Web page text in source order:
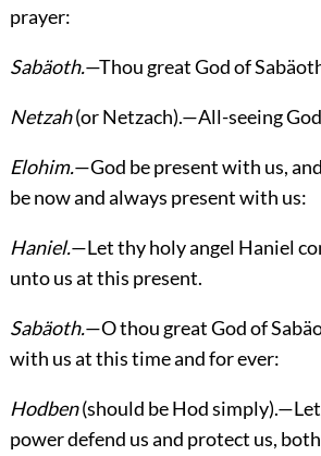
prayer:
Sabäoth.—Thou great God of
Netzah(or Netzach).—All-seeing
Elohim.—God be present with us,
be now and always present with us:
Haniel.—Let thy holy angel Haniel
unto us at this present.
Sabäoth.—O thou great God of
with us at this time and for ever:
Hodben(should be Hod
power defend us and protect us,